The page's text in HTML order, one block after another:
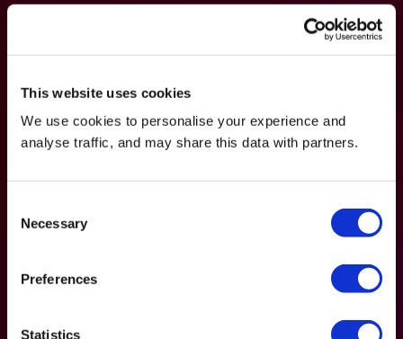
This website uses cookies
We use cookies to personalise your experience and
analyse traffic, and may share this data with partners.
Selection
Necessary
Preferences
Statistics